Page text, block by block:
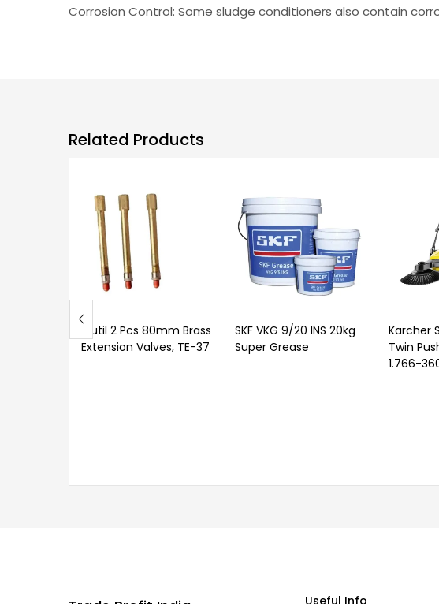
Corrosion Control: Some sludge conditioners also contain
Related Products
Outil 2 Pcs 80mm Brass
Extension Valves, TE-37
SKF VKG 9/20 INS 20kg
Super Grease
Karcher
Twin
1.766-
Useful Info